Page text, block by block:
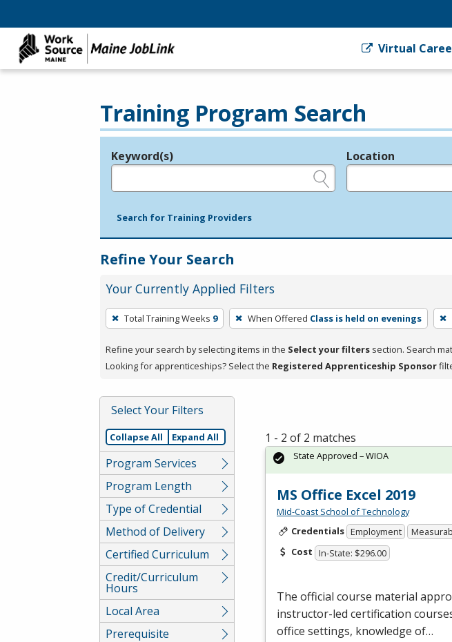
Virtual
Training Program Search
Legend
Keyword(s) Location
Search for Training Providers
Refine Your Search
Your Currently Applied Filters
To
remove
a
filter,
Enter
or
Spacebar.
Total Training Weeks 9 When Offered Class is held on evenings
Refine your search by selecting items in the Select your filters section. Search
Looking for apprenticeships? Select the Registered Apprenticeship Sponsor
Select Your Filters
Collapse All Expand All
Program Services
Program Length
Type of Credential
Method of Delivery
Certified Curriculum
Credit/Curriculum
Hours
Local Area
Prerequisite
1 - 2 of 2 matches
MS Office Excel 2019
Mid-Coast School of Technology
Credentials Employment
Cost In-State: $296.00
The official course material
instructor-led certification
office settings, knowledge of…
State Approved – WIOA